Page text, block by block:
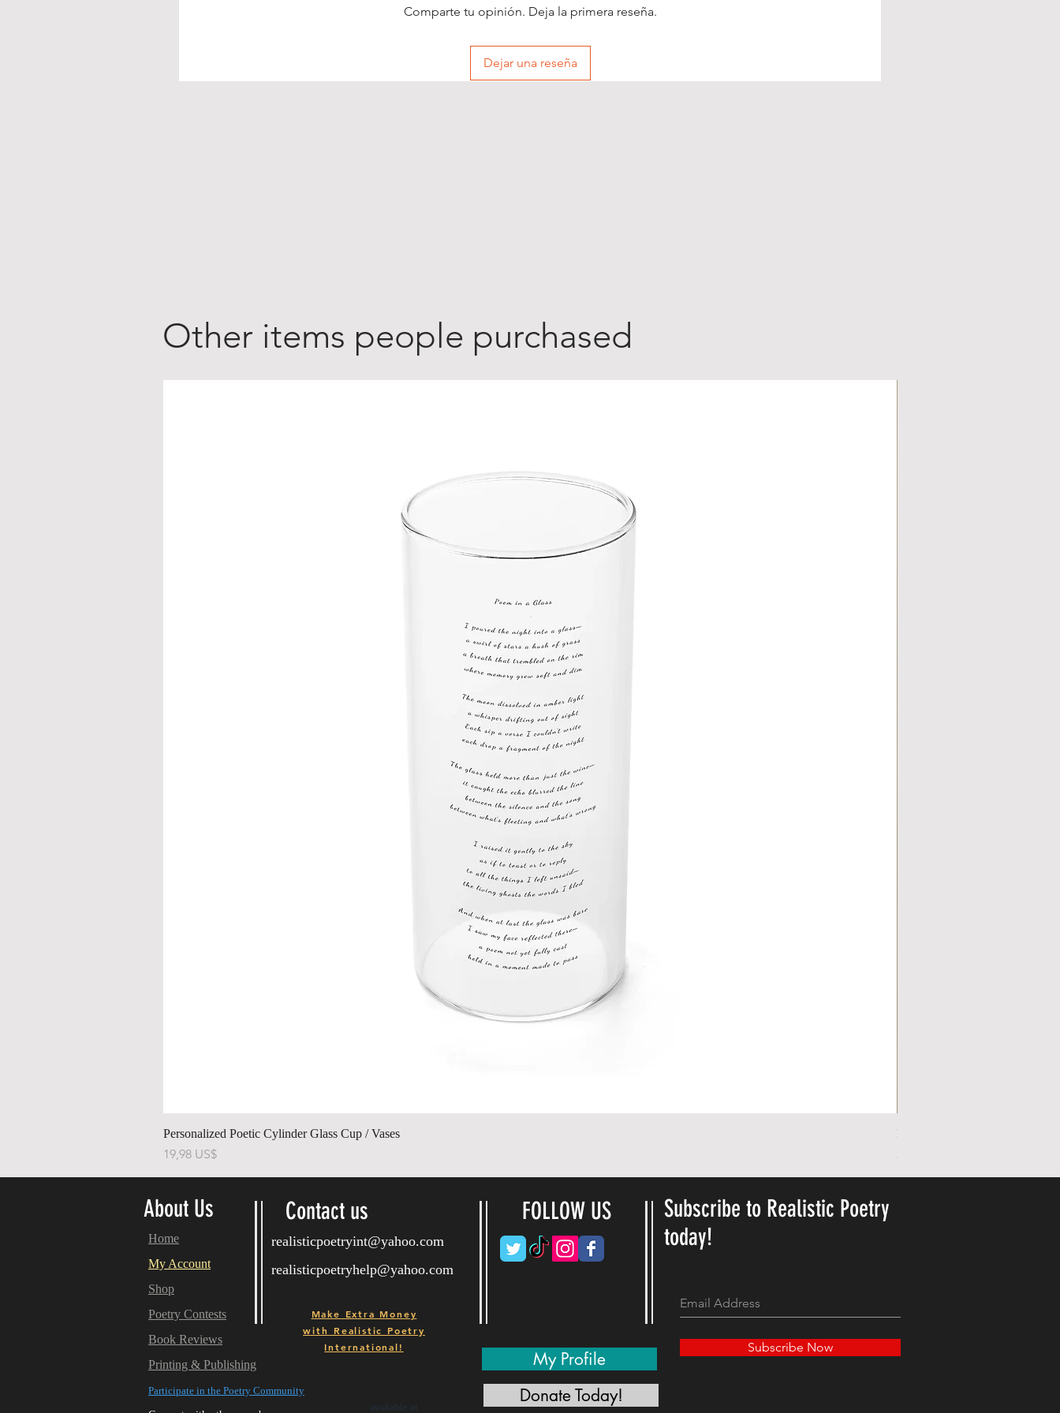
Comparte tu opinión. Deja la primera reseña.
Dejar una reseña
Other items people purchased
Personalized Poetic Cylinder Glass Cup / Vases
Precio
19,98 US$
Personalized Cute Poetic Plush
23,78 US$
About Us Contact us
realisticpoetryint@yahoo.com
realisticpoetryhelp@yahoo.com
Home
My Account
Shop
Poetry Contests
Book Reviews
Printing & Publishing
Participate in the Poetry Community
Make Extra Money
with
Realistic Poetry
International!
FOLLOW US
My Profile
Subscribe to Realistic Poetry
today!
Subscribe Now
Donate Today!